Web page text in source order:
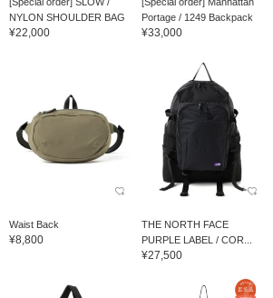
NYLON SHOULDER BAG
¥22,000
Portage / 1249 Backpack
¥33,000
Waist Back
¥8,800
THE NORTH FACE
PURPLE LABEL / COR...
¥27,500